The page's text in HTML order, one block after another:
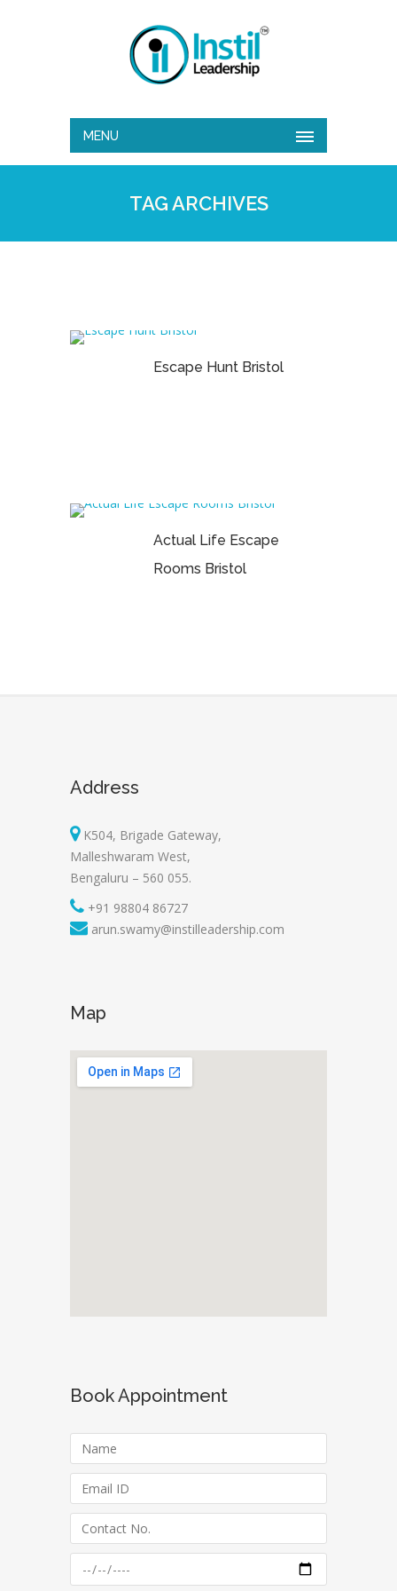
MENU
TAG ARCHIVES
Escape Hunt Bristol
Actual Life Escape
Rooms Bristol
Address
K504, Brigade Gateway,
Malleshwaram West,
Bengaluru – 560 055.
+91 98804 86727
arun.swamy@instilleadership.com
Map
Book Appointment